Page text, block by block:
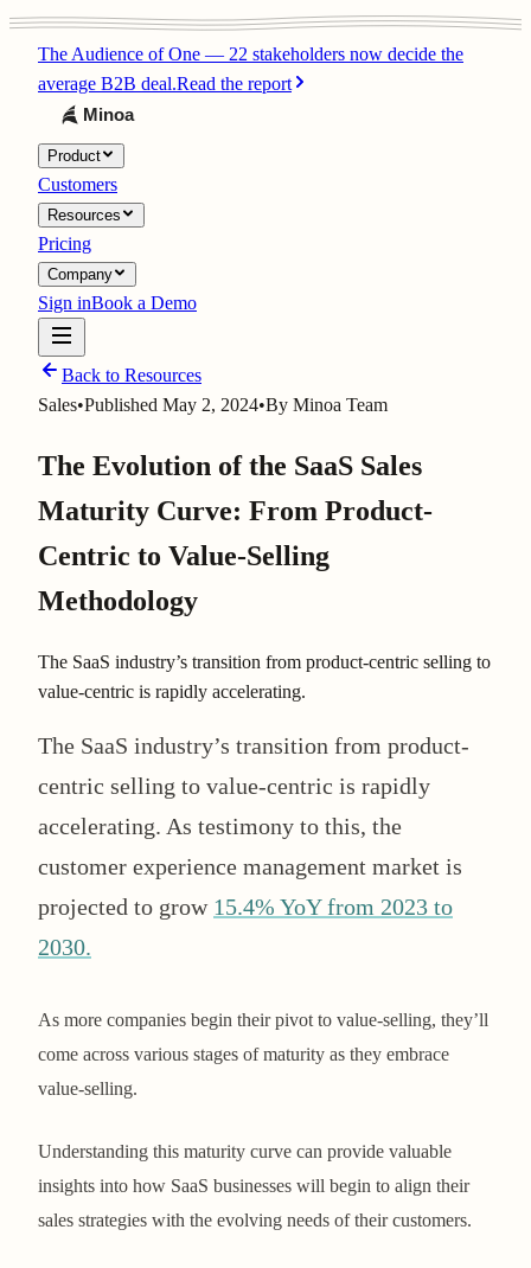
The Audience of One — 22 stakeholders now decide the
average B2B deal.Read the report
Product
Customers
Resources
Pricing
Company
Sign inBook a Demo
Back to Resources
Sales•Published May 2, 2024•By Minoa Team
The Evolution of the SaaS Sales
Maturity Curve: From Product-
Centric to Value-Selling
Methodology
The SaaS industry’s transition from product-centric selling to
value-centric is rapidly accelerating.
The SaaS industry’s transition from product-
centric selling to value-centric is rapidly
accelerating. As testimony to this, the
customer experience management market is
projected to grow 15.4% YoY from 2023 to
2030​​.
As more companies begin their pivot to value-selling, they’ll
come across various stages of maturity as they embrace
value-selling.
Understanding this maturity curve can provide valuable
insights into how SaaS businesses will begin to align their
sales strategies with the evolving needs of their customers.